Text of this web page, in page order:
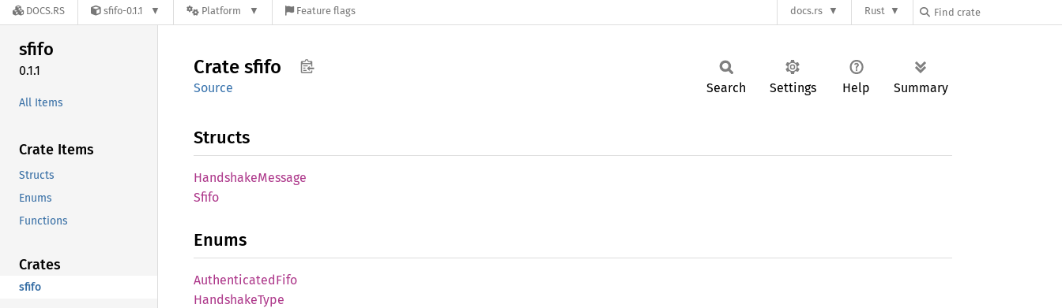
DOCS.RS sfifo-0.1.1 Platform Feature flags docs.rs Rust
sfifo
0.1.1
All Items
Crate Items
Structs
Enums
Functions
Crates
sfifo
Crate sfifo
Source Search Settings Help Summary
Structs
HandshakeMessage
Sfifo
Enums
AuthenticatedFifo
HandshakeType